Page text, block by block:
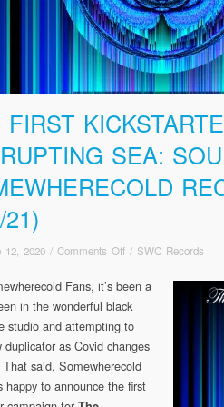
FIRST
SEA:
12, 2020 / Comments Offon
FIRST
KICKSTARTER
–
Corrupting
Soul
/ SWC Records
Fans, it’s been a
in the wonderful black
studio and attempting to
duplicator as Covid changes
said, Somewherecold
happy to announce the first